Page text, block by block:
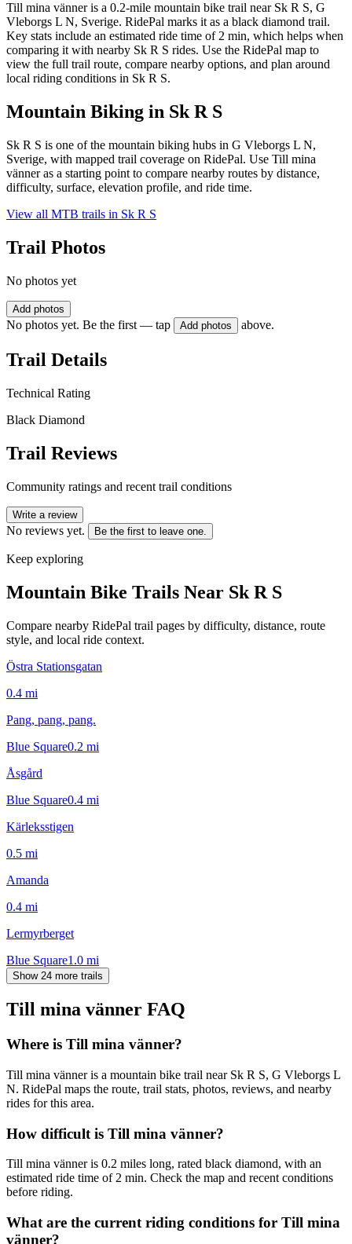
Till mina vänner is a 0.2-mile mountain bike trail near Sk R S, G
Vleborgs L N, Sverige. RidePal marks it as a black diamond trail.
Key stats include an estimated ride time of 2 min, which helps when
comparing it with nearby Sk R S rides. Use the RidePal map to
view the full trail route, compare nearby options, and plan around
local riding conditions in Sk R S.
Mountain Biking in Sk R S
Sk R S is one of the mountain biking hubs in G Vleborgs L N,
Sverige, with mapped trail coverage on RidePal. Use Till mina
vänner as a starting point to compare nearby routes by distance,
difficulty, surface, elevation profile, and ride time.
View all MTB trails in Sk R S
Trail Photos
No photos yet
Add photos
No photos yet. Be the first — tap Add photos above.
Trail Details
Technical Rating
Black Diamond
Trail Reviews
Community ratings and recent trail conditions
Write a review
No reviews yet. Be the first to leave one.
Keep exploring
Mountain Bike Trails Near Sk R S
Compare nearby RidePal trail pages by difficulty, distance, route
style, and local ride context.
Östra Stationsgatan
0.4 mi
Pang, pang, pang.
Blue Square0.2 mi
Åsgård
Blue Square0.4 mi
Kärleksstigen
0.5 mi
Amanda
0.4 mi
Lermyrberget
Blue Square1.0 mi
Show 24 more trails
Till mina vänner FAQ
Where is Till mina vänner?
Till mina vänner is a mountain bike trail near Sk R S, G Vleborgs L
N. RidePal maps the route, trail stats, photos, reviews, and nearby
rides for this area.
How difficult is Till mina vänner?
Till mina vänner is 0.2 miles long, rated black diamond, with an
estimated ride time of 2 min. Check the map and recent conditions
before riding.
What are the current riding conditions for Till mina
vänner?